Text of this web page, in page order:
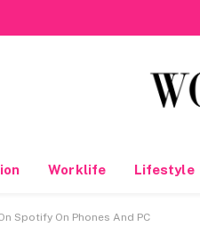
Worklife Lifestyle
Spotify On Phones And PC